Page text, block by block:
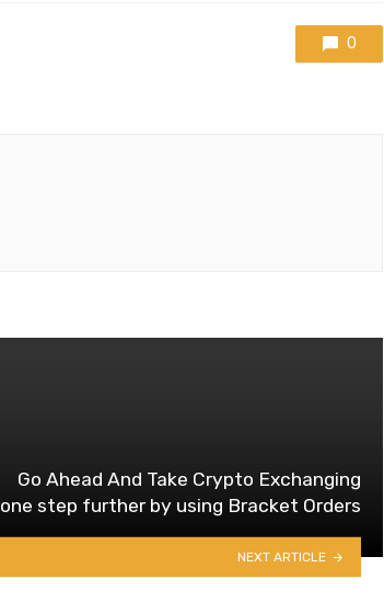
0
Go Ahead And Take Crypto Exchanging
one step further by using Bracket Orders
NEXT ARTICLE